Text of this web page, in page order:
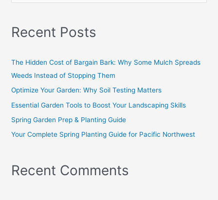
h
f
Recent Posts
The Hidden Cost of Bargain Bark: Why Some Mulch Spreads
Weeds Instead of Stopping Them
Optimize Your Garden: Why Soil Testing Matters
Essential Garden Tools to Boost Your Landscaping Skills
Spring Garden Prep & Planting Guide
Your Complete Spring Planting Guide for Pacific Northwest
Recent Comments